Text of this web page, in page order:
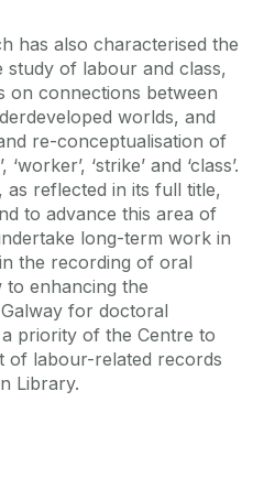
has also characterised the
study of labour and class,
on connections between
worlds, and
re-conceptualisation of
‘strike’ and ‘class’.
as reflected in its full title,
to advance this area of
long-term work in
the recording of oral
to enhancing the
for doctoral
priority of the Centre to
of labour-related records
Library.